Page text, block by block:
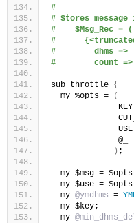
#
# Stores
#    $Msg_Rec = (
#      {<truncated
#        dhms => [
#        count =>
sub throttle {
  my %opts =
(
              @_
) ;
  my $msg = $opts
  my $use = $opts
  my
@ymdhms =
  my $key;
  my